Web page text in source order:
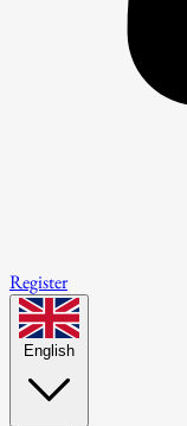
Register
English